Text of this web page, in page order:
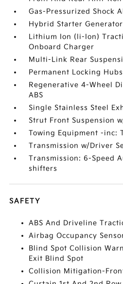
Gas-Pressurized Shock
Hybrid Starter
Lithium Ion (li-Ion)
Onboard Charger
Multi-Link Rear
Permanent Locking Hubs
Regenerative 4-Wheel
ABS
Single Stainless Steel
Strut Front Suspension
Towing Equipment -inc:
Transmission w/Driver
Transmission: 6-Speed
shifters
SAFETY
ABS And Driveline
Airbag Occupancy
Blind Spot Collision
Exit Blind Spot
Collision Mitigation-